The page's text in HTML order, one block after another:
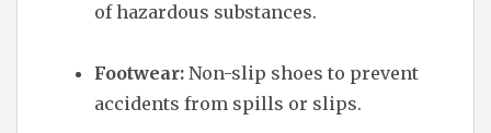
of hazardous substances.
Footwear: Non-slip shoes to prevent
accidents from spills or slips.